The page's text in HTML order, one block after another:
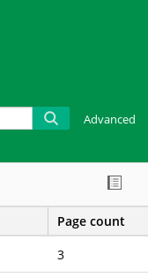
Advanced
Page count
3